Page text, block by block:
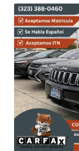
Previous